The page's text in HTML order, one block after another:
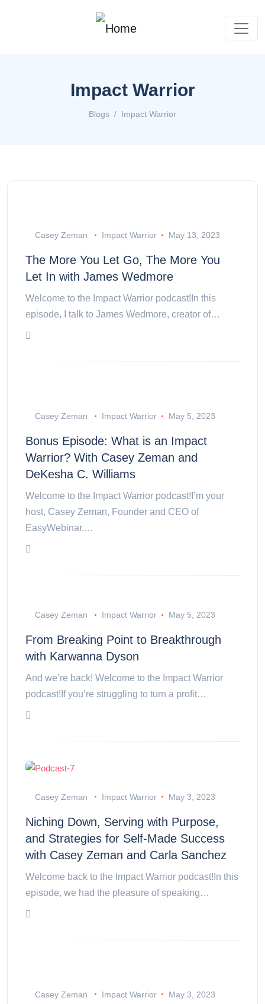
Impact Warrior
Blogs Impact Warrior
Casey Zeman Impact Warrior May 13, 2023
The More You Let Go, The More You
Let In with James Wedmore
Welcome to the Impact Warrior podcast!In this
episode, I talk to James Wedmore, creator of…
Casey Zeman Impact Warrior May 5, 2023
Bonus Episode: What is an Impact
Warrior? With Casey Zeman and
DeKesha C. Williams
Welcome to the Impact Warrior podcast!I’m your
host, Casey Zeman, Founder and CEO of
EasyWebinar.…
Casey Zeman Impact Warrior May 5, 2023
From Breaking Point to Breakthrough
with Karwanna Dyson
And we’re back! Welcome to the Impact Warrior
podcast!If you’re struggling to turn a profit…
Casey Zeman Impact Warrior May 3, 2023
Niching Down, Serving with Purpose,
and Strategies for Self-Made Success
with Casey Zeman and Carla Sanchez
Welcome back to the Impact Warrior podcast!In this
episode, we had the pleasure of speaking…
Casey Zeman Impact Warrior May 3, 2023